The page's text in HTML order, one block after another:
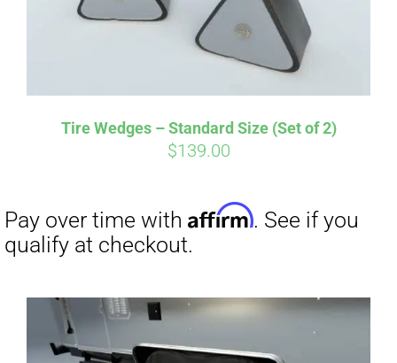
Tire Wedges – Standard Size (Set of 2)
$139.00
qualify at checkout.